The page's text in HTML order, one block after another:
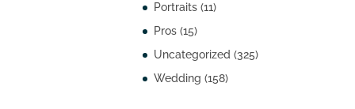
Portraits(11)
Pros(15)
Uncategorized (325)
Wedding (158)